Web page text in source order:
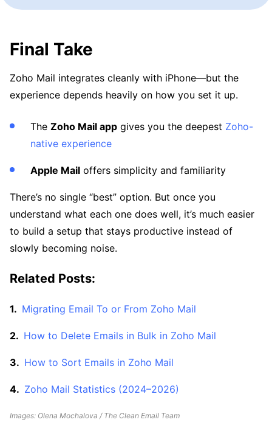
Final Take
Zoho Mail integrates cleanly with iPhone—but the
experience depends heavily on how you set it up.
The Zoho Mail app gives you the deepest Zoho-
native experience
Apple Mail offers simplicity and familiarity
There’s no single “best” option. But once you
understand what each one does well, it’s much easier
to build a setup that stays productive instead of
slowly becoming noise.
Related Posts:
Migrating Email To or From Zoho Mail
How to Delete Emails in Bulk in Zoho Mail
How to Sort Emails in Zoho Mail
Zoho Mail Statistics (2024–2026)
Images: Olena Mochalova / The Clean Email Team